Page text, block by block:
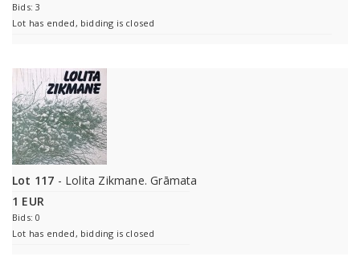
Bids: 3
Lot has ended, bidding is closed
Lot 117 - Lolita Zikmane. Grāmata
1 EUR
Bids: 0
Lot has ended, bidding is closed